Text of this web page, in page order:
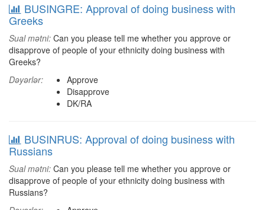
BUSINGRE: Approval of doing business with
Greeks
Sual mətni: Can you please tell me whether you approve or
disapprove of people of your ethnicity doing business with
Greeks?
Dəyərlər:
Approve
Disapprove
DK/RA
BUSINRUS: Approval of doing business with
Russians
Sual mətni: Can you please tell me whether you approve or
disapprove of people of your ethnicity doing business with
Russians?